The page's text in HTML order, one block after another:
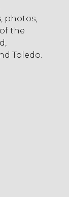
photos,
the
Toledo.